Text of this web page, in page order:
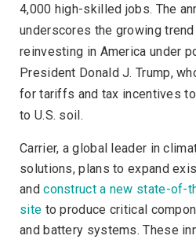
4,000 high-skilled jobs. The
underscores the growing
reinvesting in America under
President Donald J. Trump,
for tariffs and tax incentives
to U.S. soil.
Carrier, a global leader in
solutions, plans to expand
andconstruct a new state-of-
site to produce critical
and battery systems. These